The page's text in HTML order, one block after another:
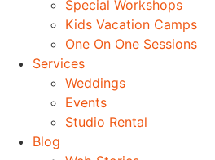
Special Workshops
Kids Vacation Camps
One On One Sessions
Services
Weddings
Events
Studio Rental
Blog